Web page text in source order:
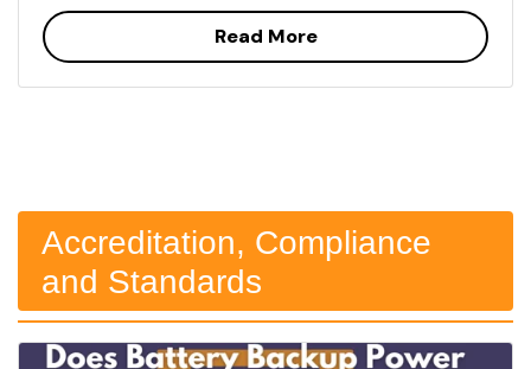
Read More
Accreditation, Compliance
and Standards